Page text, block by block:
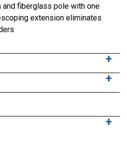
and fiberglass pole with one
extension eliminates